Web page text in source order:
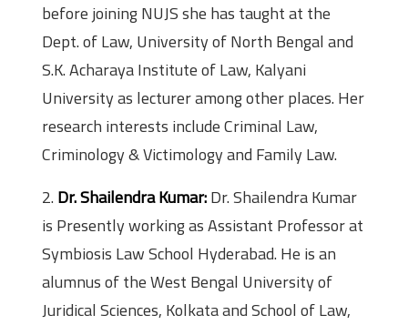
before joining NUJS she has taught at the
Dept. of Law, University of North Bengal and
S.K. Acharaya Institute of Law, Kalyani
University as lecturer among other places. Her
research interests include Criminal Law,
Criminology & Victimology and Family Law.
2. Dr. Shailendra Kumar:Dr. Shailendra Kumar
is Presently working as Assistant Professor at
Symbiosis Law School Hyderabad. He is an
alumnus of the West Bengal University of
Juridical Sciences, Kolkata and School of Law,